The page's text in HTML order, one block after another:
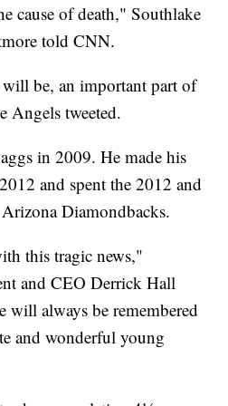
cause of death," Southlake
told CNN.
be, an important part of
Angels tweeted.
in 2009. He made his
and spent the 2012 and
Diamondbacks.
this tragic news,"
and CEO Derrick Hall
will always be remembered
and wonderful young